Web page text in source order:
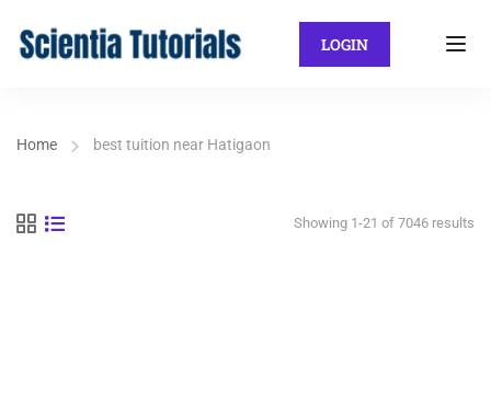
LOGIN
Home best tuition near Hatigaon
Showing 1-21 of 7046 results